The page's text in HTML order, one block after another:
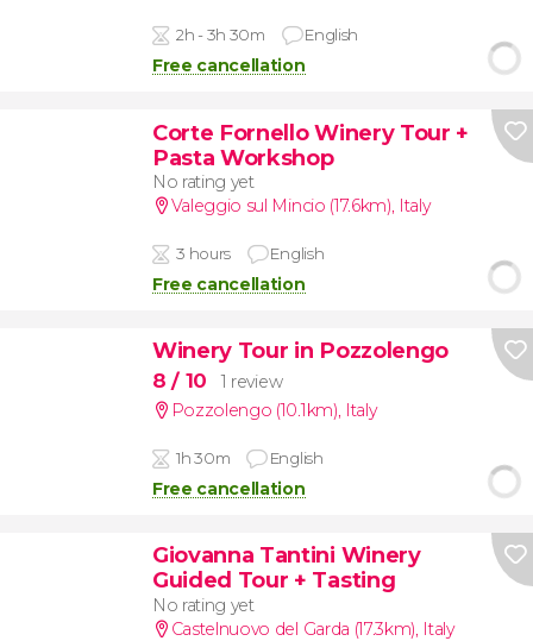
2h - 3h 30m English
Free cancellation
Corte Fornello Winery Tour +
Pasta Workshop
No rating yet
Valeggio sul Mincio (17.6km), Italy
3 hours English
Free cancellation
Winery Tour in Pozzolengo
8/ 10
1 review
Pozzolengo (10.1km), Italy
1h 30m English
Free cancellation
Giovanna Tantini Winery
Guided Tour + Tasting
No rating yet
Castelnuovo del Garda (17.3km), Italy